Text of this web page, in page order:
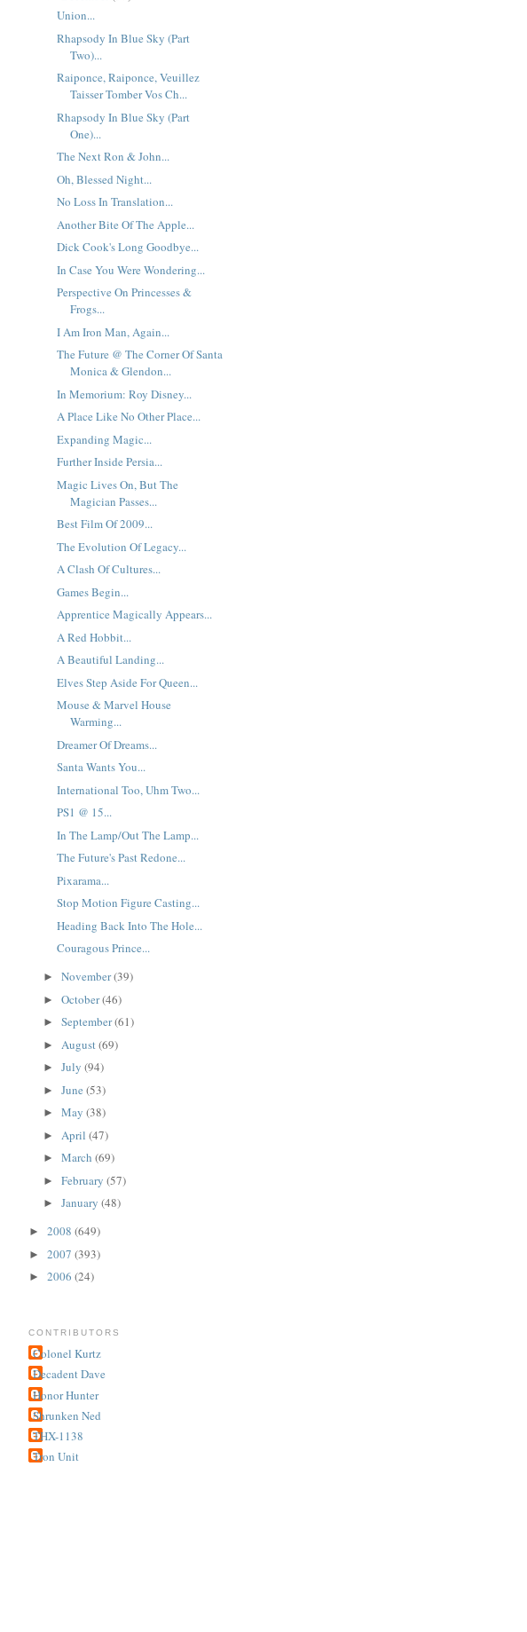
Union...
Rhapsody In Blue Sky (Part
Two)...
Raiponce, Raiponce, Veuillez
Taisser Tomber Vos Ch...
Rhapsody In Blue Sky (Part
One)...
The Next Ron & John...
Oh, Blessed Night...
No Loss In Translation...
Another Bite Of The Apple...
Dick Cook's Long Goodbye...
In Case You Were Wondering...
Perspective On Princesses &
Frogs...
I Am Iron Man, Again...
The Future @ The Corner Of Santa
Monica & Glendon...
In Memorium: Roy Disney...
A Place Like No Other Place...
Expanding Magic...
Further Inside Persia...
Magic Lives On, But The
Magician Passes...
Best Film Of 2009...
The Evolution Of Legacy...
A Clash Of Cultures...
Games Begin...
Apprentice Magically Appears...
A Red Hobbit...
A Beautiful Landing...
Elves Step Aside For Queen...
Mouse & Marvel House
Warming...
Dreamer Of Dreams...
Santa Wants You...
International Too, Uhm Two...
PS1 @ 15...
In The Lamp/Out The Lamp...
The Future's Past Redone...
Pixarama...
Stop Motion Figure Casting...
Heading Back Into The Hole...
Couragous Prince...
► November(39)
► October(46)
► September(61)
► August (69)
► July (94)
► June (53)
► May (38)
► April (47)
► March (69)
► February (57)
► January (48)
► 2008 (649)
► 2007 (393)
► 2006 (24)
CONTRIBUTORS
Colonel Kurtz
Decadent Dave
Honor Hunter
Shrunken Ned
THX-1138
Tron Unit